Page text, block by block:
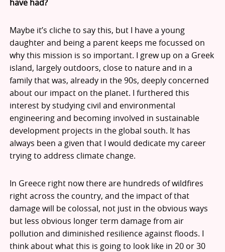
have had?
Maybe it’s cliche to say this, but I have a young
daughter and being a parent keeps me focussed on
why this mission is so important. I grew up on a Greek
island, largely outdoors, close to nature and in a
family that was, already in the 90s, deeply concerned
about our impact on the planet. I furthered this
interest by studying civil and environmental
engineering and becoming involved in sustainable
development projects in the global south. It has
always been a given that I would dedicate my career
trying to address climate change.
In Greece right now there are hundreds of wildfires
right across the country, and the impact of that
damage will be colossal, not just in the obvious ways
but less obvious longer term damage from air
pollution and diminished resilience against floods. I
think about what this is going to look like in 20 or 30